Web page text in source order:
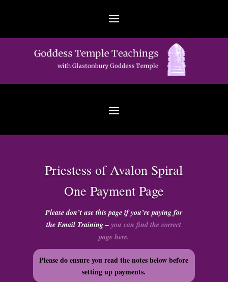
Priestess of Avalon Spiral
One Payment Page
Please don’t use this page if you’re paying for
the Email Training – you can find the correct
page here.
Please do ensure you read the notes below before
setting up payments.